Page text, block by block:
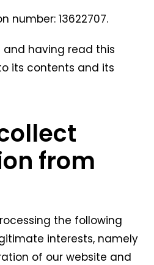
number: 13622707.
and having read this
its contents and its
from
the following
interests, namely
of our website and